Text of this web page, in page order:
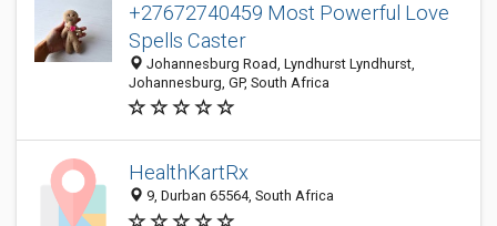
+27672740459 Most Powerful Love
Spells Caster
Johannesburg Road, Lyndhurst Lyndhurst,
Johannesburg, GP, South Africa
HealthKartRx
9, Durban 65564, South Africa